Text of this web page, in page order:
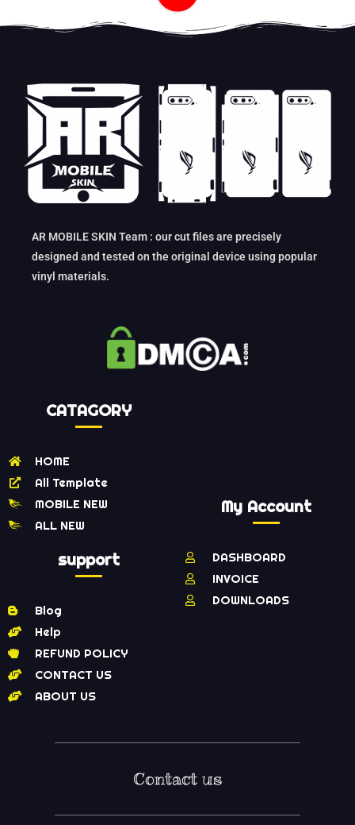
AR MOBILE SKIN Team : our cut files are precisely
designed and tested on the original device using popular
vinyl materials.
CATAGORY
HOME
All Template
MOBILE NEW
ALL NEW
support
Blog
Help
REFUND POLICY
CONTACT US
ABOUT US
My Account
DASHBOARD
INVOICE
DOWNLOADS
Contact us